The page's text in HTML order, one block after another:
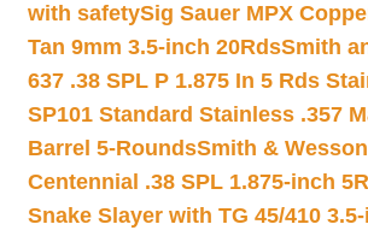
with safetySig Sauer MPX
Tan 9mm 3.5-inch 20RdsSmith
637 .38 SPL P 1.875 In 5 Rds
SP101 Standard Stainless .357
Barrel 5-RoundsSmith &
Centennial .38 SPL 1.875-inch
Snake Slayer with TG 45/410